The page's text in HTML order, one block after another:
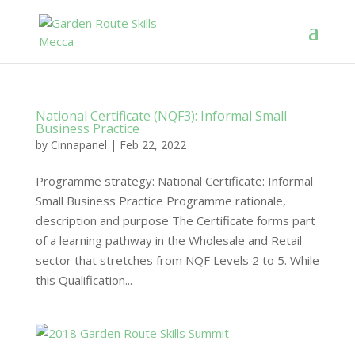
National Certificate (NQF3): Informal Small
Business Practice
by Cinnapanel | Feb 22, 2022
Programme strategy: National Certificate: Informal
Small Business Practice Programme rationale,
description and purpose The Certificate forms part
of a learning pathway in the Wholesale and Retail
sector that stretches from NQF Levels 2 to 5. While
this Qualification...